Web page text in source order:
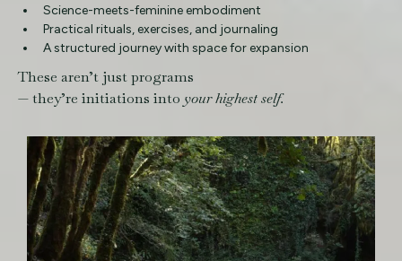
Science-meets-feminine embodiment
Practical rituals, exercises, and journaling
A structured journey with space for expansion
These aren’t just programs
— they’re initiations into your highest self.